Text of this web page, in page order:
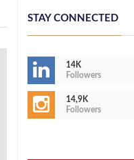
STAY CONNECTED
14K
Followers
14,9K
Followers